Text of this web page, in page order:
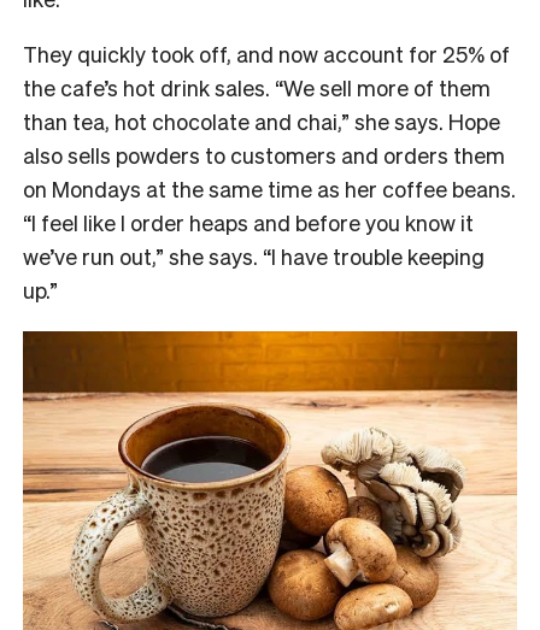
They quickly took off, and now account for 25% of
the cafe’s hot drink sales. “We sell more of them
than tea, hot chocolate and chai,” she says. Hope
also sells powders to customers and orders them
on Mondays at the same time as her coffee beans.
“I feel like I order heaps and before you know it
we’ve run out,” she says. “I have trouble keeping
up.”